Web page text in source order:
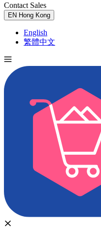
Contact Sales
EN Hong Kong
English
繁體中文